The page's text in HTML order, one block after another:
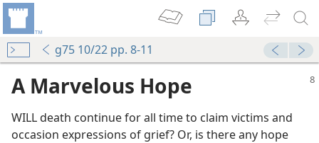
g75 10/22 pp. 8-11
A Marvelous Hope
WILL death continue for all time to claim victims and
occasion expressions of grief? Or, is there any hope